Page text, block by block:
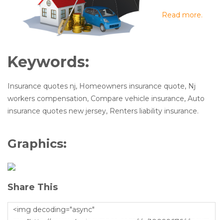
Read more.
Keywords:
Insurance quotes nj, Homeowners insurance quote, Nj
workers compensation, Compare vehicle insurance, Auto
insurance quotes new jersey, Renters liability insurance.
Graphics:
Share This